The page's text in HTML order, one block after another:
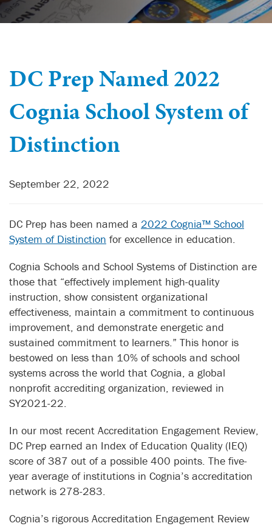
DC Prep Named 2022
Cognia School System of
Distinction
September 22, 2022
DC Prep has been named a 2022 Cognia™ School
System of Distinction for excellence in education.
Cognia Schools and School Systems of Distinction are
those that “effectively implement high-quality
instruction, show consistent organizational
effectiveness, maintain a commitment to continuous
improvement, and demonstrate energetic and
sustained commitment to learners.” This honor is
bestowed on less than 10% of schools and school
systems across the world that Cognia, a global
nonprofit accrediting organization, reviewed in
SY2021-22.
In our most recent Accreditation Engagement Review,
DC Prep earned an Index of Education Quality (IEQ)
score of 387 out of a possible 400 points. The five-
year average of institutions in Cognia’s accreditation
network is 278-283.
Cognia’s rigorous Accreditation Engagement Review